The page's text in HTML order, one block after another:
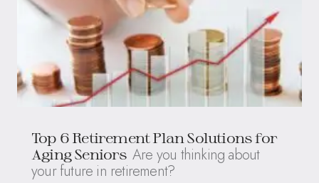
Top 6 Retirement Plan Solutions for
Aging Seniors Are you thinking about
your future in retirement?